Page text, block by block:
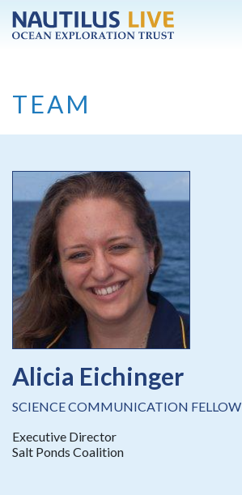
Skip to main content
TEAM
Alicia Eichinger
SCIENCE COMMUNICATION FELLOW
Executive Director
Salt Ponds Coalition